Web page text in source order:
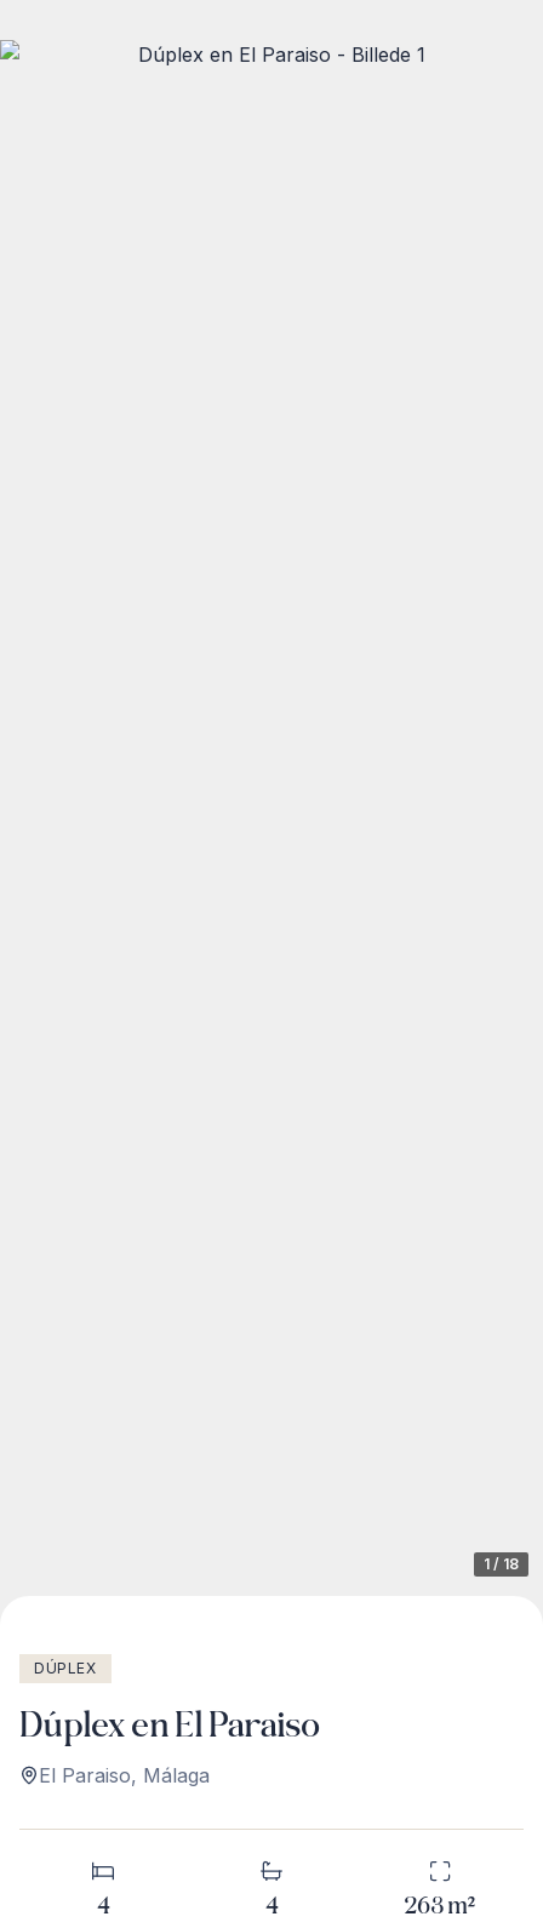
1 / 18
DÚPLEX
Dúplex en El Paraiso
El Paraiso, Málaga
4 4 263m²